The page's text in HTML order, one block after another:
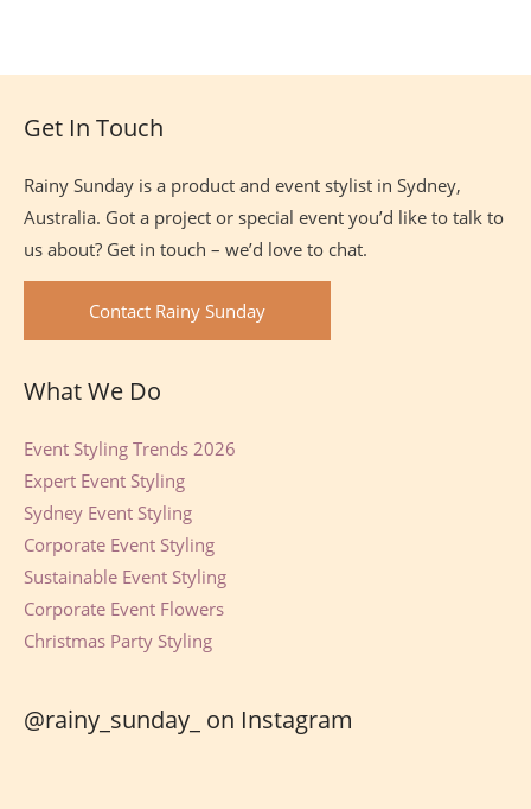
Footer
Get In Touch
Rainy Sunday is a product and event stylist in Sydney,
Australia. Got a project or special event you’d like to talk to
us about? Get in touch – we’d love to chat.
Contact Rainy Sunday
What We Do
Event Styling Trends 2026
Expert Event Styling
Sydney Event Styling
Corporate Event Styling
Sustainable Event Styling
Corporate Event Flowers
Christmas Party Styling
@rainy_sunday_ on Instagram